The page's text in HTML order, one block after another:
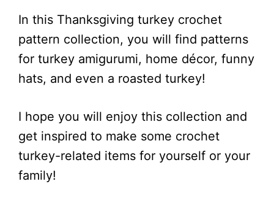
In this Thanksgiving turkey crochet
pattern collection, you will find patterns
for turkey amigurumi, home décor, funny
hats, and even a roasted turkey!
I hope you will enjoy this collection and
get inspired to make some crochet
turkey-related items for yourself or your
family!